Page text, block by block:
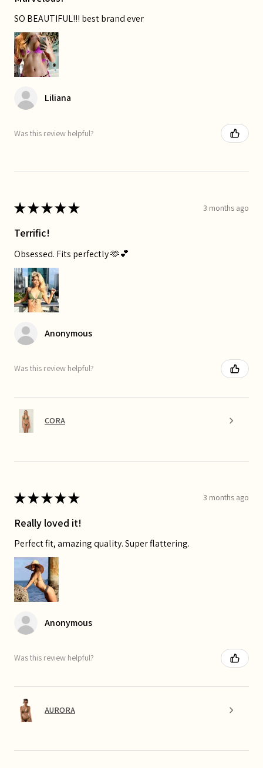
SO BEAUTIFUL!!! best brand ever
Liliana
Was this review helpful?
★★★★★ 3 months ago
Terrific!
Obsessed. Fits perfectly 🫶💕
Anonymous
Was this review helpful?
CORA
★★★★★ 3 months ago
Really loved it!
Perfect fit, amazing quality. Super flattering.
Anonymous
Was this review helpful?
AURORA